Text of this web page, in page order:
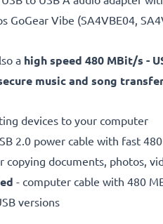
GoGear Vibe (SA4VBE04,
a high speed 480 MBit/s -
music and song
devices to your computer
2.0 power cable with fast
copying documents, photos,
- computer cable with 480
versions